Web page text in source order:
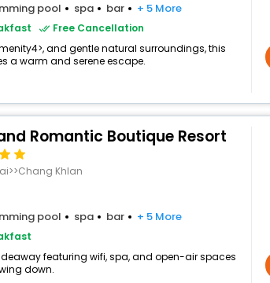
pool spa bar + 5 More
Free Cancellation
and gentle natural surroundings, this
a warm and serene escape.
Romantic Boutique Resort
Khlan
pool spa bar + 5 More
featuring wifi, spa, and open-air spaces
down.